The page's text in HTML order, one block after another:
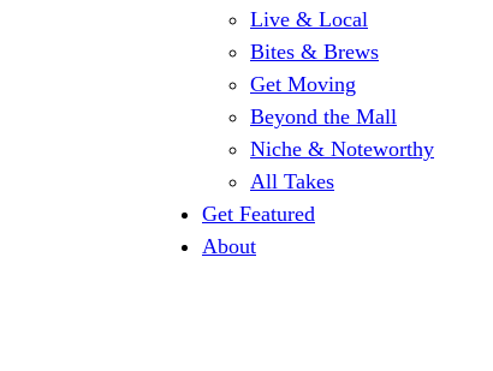
Live & Local
Bites & Brews
Get Moving
Beyond the Mall
Niche & Noteworthy
All Takes
Get Featured
About